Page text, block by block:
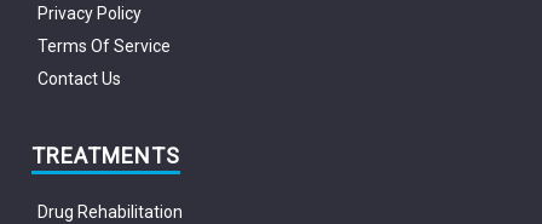
Privacy Policy
Terms Of Service
Contact Us
TREATMENTS
Drug Rehabilitation